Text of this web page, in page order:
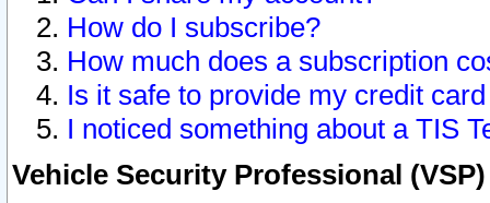
How do I subscribe?
How much does a subscription
Is it safe to provide my credit
I noticed something about a TIS
Vehicle Security Professional